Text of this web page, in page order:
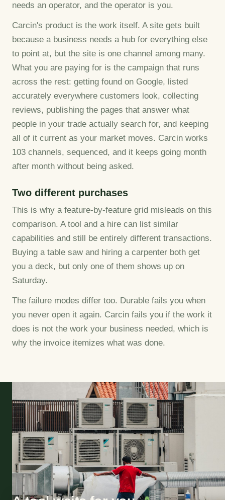
needs an operator, and the operator is you.
Carcin's product is the work itself. A site gets built
because a business needs a hub for everything else
to point at, but the site is one channel among many.
What you are paying for is the campaign that runs
across the rest: getting found on Google, listed
accurately everywhere customers look, collecting
reviews, publishing the pages that answer what
people in your trade actually search for, and keeping
all of it current as your market moves. Carcin works
103 channels, sequenced, and it keeps going month
after month without being asked.
Two different purchases
This is why a feature-by-feature grid misleads on this
comparison. A tool and a hire can list similar
capabilities and still be entirely different transactions.
Buying a table saw and hiring a carpenter both get
you a deck, but only one of them shows up on
Saturday.
The failure modes differ too. Durable fails you when
you never open it again. Carcin fails you if the work it
does is not the work your business needed, which is
why the invoice itemizes what was done.